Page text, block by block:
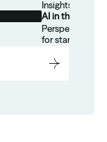
Insights for
AI in the Real
Perspectives
for startups.